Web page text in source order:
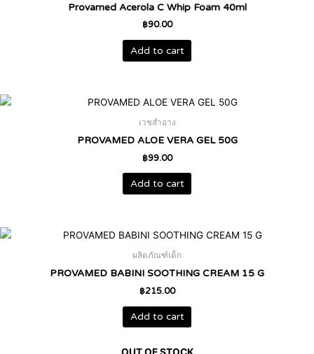
Provamed Acerola C Whip Foam 40ml
฿90.00
Add to cart
เวชสำอาง
PROVAMED ALOE VERA GEL 50G
฿99.00
Add to cart
ผลิตภัณฑ์เด็ก
PROVAMED BABINI SOOTHING CREAM 15 G
฿215.00
Add to cart
OUT OF STOCK